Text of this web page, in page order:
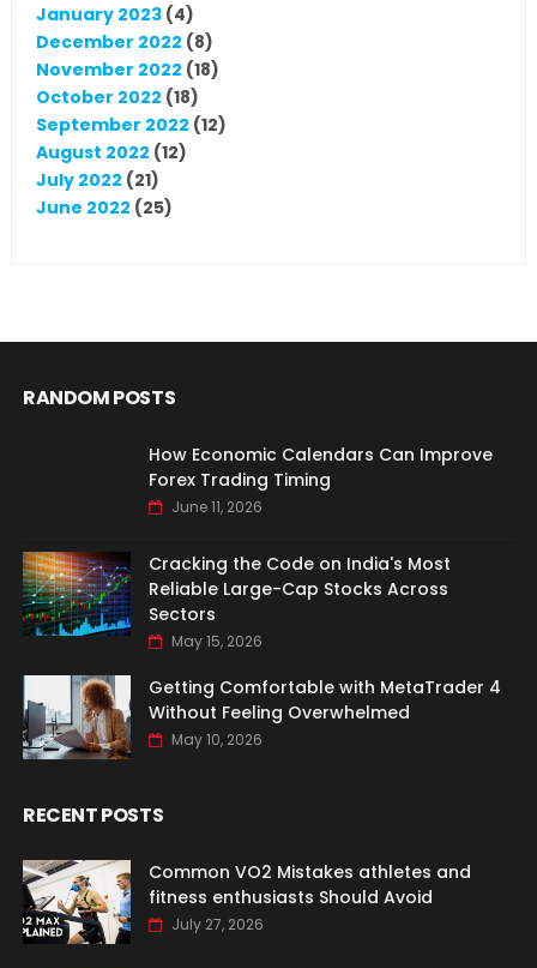
January 2023(4)
December 2022 (8)
November 2022 (18)
October 2022 (18)
September 2022 (12)
August 2022 (12)
July 2022 (21)
June 2022 (25)
RANDOM POSTS
How Economic Calendars Can Improve
Forex Trading Timing
June 11, 2026
Cracking the Code on India's Most
Reliable Large-Cap Stocks Across
Sectors
May 15, 2026
Getting Comfortable with MetaTrader 4
Without Feeling Overwhelmed
May 10, 2026
RECENT POSTS
Common VO2 Mistakes athletes and
fitness enthusiasts Should Avoid
July 27, 2026